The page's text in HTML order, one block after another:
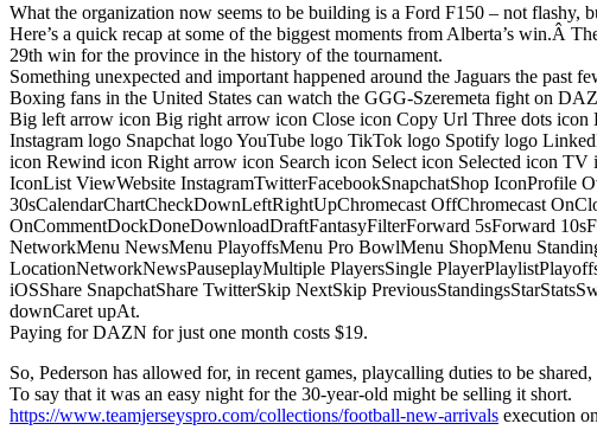
What the organization now seems to be building is a Ford F150 – not flashy,
Here’s a quick recap at some of the biggest moments from Alberta’s win.Â
29th win for the province in the history of the tournament.
Something unexpected and important happened around the Jaguars the past
Boxing fans in the United States can watch the GGG-Szeremeta fight on
Big left arrow icon Big right arrow icon Close icon Copy Url Three dots
Instagram logo Snapchat logo YouTube logo TikTok logo Spotify logo
icon Rewind icon Right arrow icon Search icon Select icon Selected icon
IconList ViewWebsite InstagramTwitterFacebookSnapchatShop
30sCalendarChartCheckDownLeftRightUpChromecast OffChromecast
OnCommentDockDoneDownloadDraftFantasyFilterForward 5sForward
NetworkMenu NewsMenu PlayoffsMenu Pro BowlMenu ShopMenu
LocationNetworkNewsPauseplayMultiple PlayersSingle
iOSShare SnapchatShare TwitterSkip NextSkip
downCaret upAt.
Paying for DAZN for just one month costs $19.
So, Pederson has allowed for, in recent games, playcalling duties to be
To say that it was an easy night for the 30-year-old might be selling it short.
https://www.teamjerseyspro.com/collections/football-new-arrivals execution